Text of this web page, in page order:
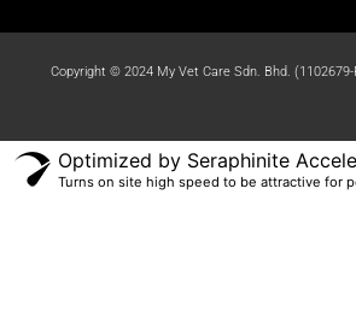
Copyright © 2024 My Vet Care Sdn. Bhd.
Optimized by Seraphinite
Turns on site high speed to be attractive for